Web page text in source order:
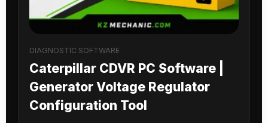
DIAGNOSTIC SOFTWARE
Caterpillar CDVR PC Software |
Generator Voltage Regulator
Configuration Tool